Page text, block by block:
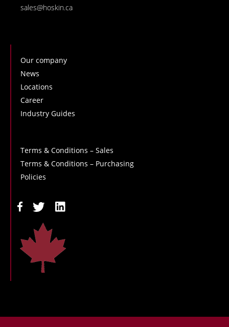
sales@hoskin.ca
Our company
News
Locations
Career
Industry Guides
Terms & Conditions – Sales
Terms & Conditions – Purchasing
Policies